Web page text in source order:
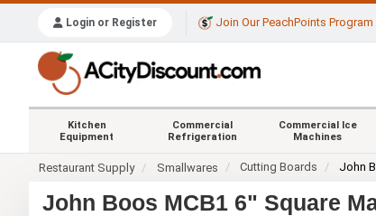
Login or Register Join Our PeachPoints Program
Kitchen
Equipment
Commercial
Refrigeration
Commercial Ice
Machines
Restaurant Supply Smallwares Cutting Boards John
John Boos MCB1 6" Square